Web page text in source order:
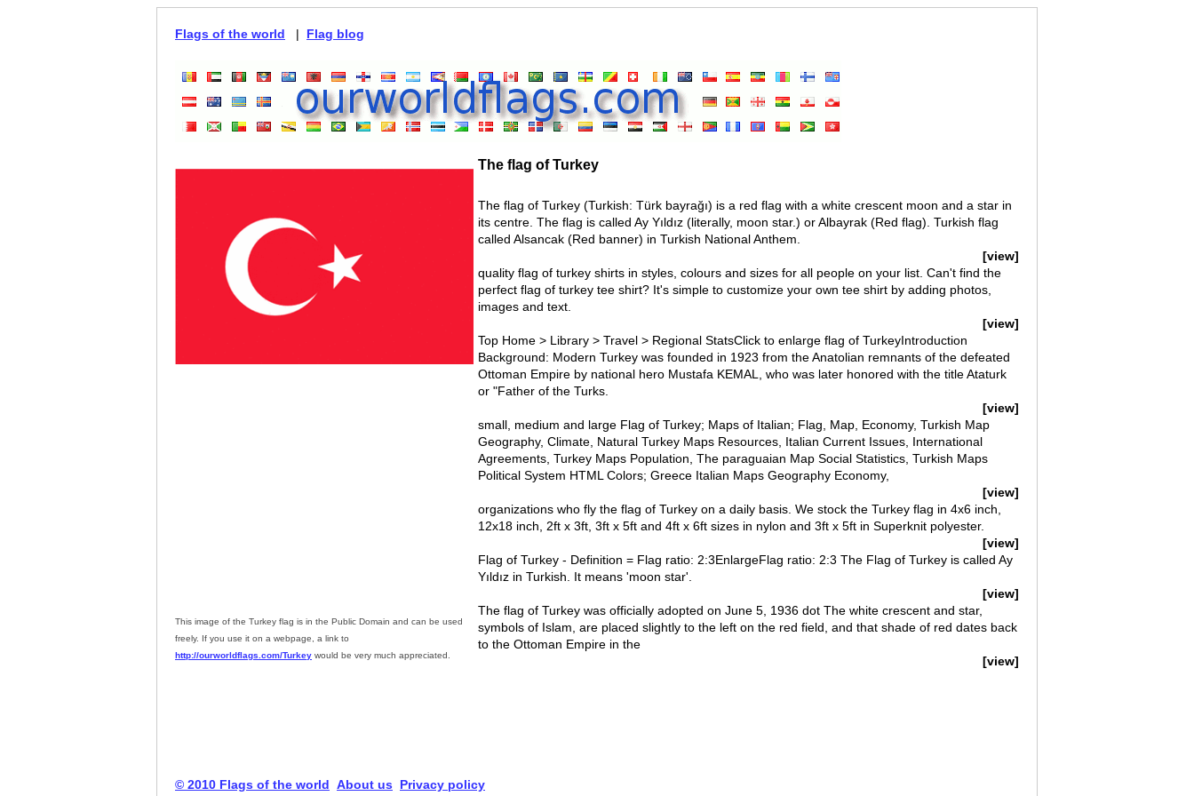
Flags of the world | Flag blog
This image of the Turkey flag is in the Public Domain and can be used
freely. If you use it on a webpage, a link to
http://ourworldflags.com/Turkey would be very much appreciated.
The flag of Turkey
The flag of Turkey (Turkish: Türk bayrağı) is a red flag with a white crescent moon and a star in
its centre. The flag is called Ay Yıldız (literally, moon star.) or Albayrak (Red flag). Turkish flag
called Alsancak (Red banner) in Turkish National Anthem.
[view]
quality flag of turkey shirts in styles, colours and sizes for all people on your list. Can't find the
perfect flag of turkey tee shirt? It's simple to customize your own tee shirt by adding photos,
images and text.
[view]
Top Home > Library > Travel > Regional StatsClick to enlarge flag of TurkeyIntroduction
Background: Modern Turkey was founded in 1923 from the Anatolian remnants of the defeated
Ottoman Empire by national hero Mustafa KEMAL, who was later honored with the title Ataturk
or "Father of the Turks.
[view]
small, medium and large Flag of Turkey; Maps of Italian; Flag, Map, Economy, Turkish Map
Geography, Climate, Natural Turkey Maps Resources, Italian Current Issues, International
Agreements, Turkey Maps Population, The paraguaian Map Social Statistics, Turkish Maps
Political System HTML Colors; Greece Italian Maps Geography Economy,
[view]
organizations who fly the flag of Turkey on a daily basis. We stock the Turkey flag in 4x6 inch,
12x18 inch, 2ft x 3ft, 3ft x 5ft and 4ft x 6ft sizes in nylon and 3ft x 5ft in Superknit polyester.
[view]
Flag of Turkey - Definition = Flag ratio: 2:3EnlargeFlag ratio: 2:3 The Flag of Turkey is called Ay
Yıldız in Turkish. It means 'moon star'.
[view]
The flag of Turkey was officially adopted on June 5, 1936 dot The white crescent and star,
symbols of Islam, are placed slightly to the left on the red field, and that shade of red dates back
to the Ottoman Empire in the
[view]
© 2010 Flags of the world About us Privacy policy